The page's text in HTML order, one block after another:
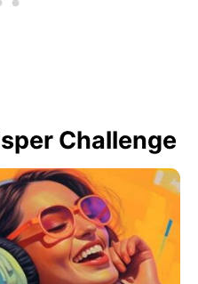
Challenge